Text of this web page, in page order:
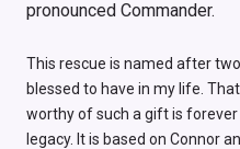
pronounced Commander.
This rescue is named after
blessed to have in my life.
worthy of such a gift is
legacy. It is based on Connor